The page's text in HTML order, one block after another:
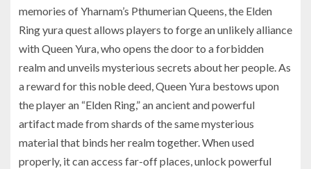
memories of Yharnam’s Pthumerian Queens, the Elden
Ring yura quest allows players to forge an unlikely alliance
with Queen Yura, who opens the door to a forbidden
realm and unveils mysterious secrets about her people. As
a reward for this noble deed, Queen Yura bestows upon
the player an “Elden Ring,” an ancient and powerful
artifact made from shards of the same mysterious
material that binds her realm together. When used
properly, it can access far-off places, unlock powerful